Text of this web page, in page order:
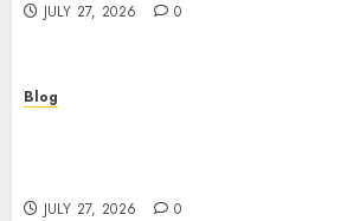
JULY 27, 2026 0
Blog
JULY 27, 2026 0